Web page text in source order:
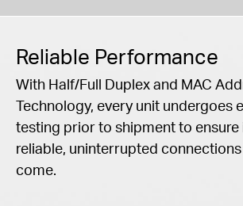
Reliable Performance
With Half/Full Duplex and MAC
Technology, every unit undergoes
testing prior to shipment to ensure
reliable, uninterrupted
come.